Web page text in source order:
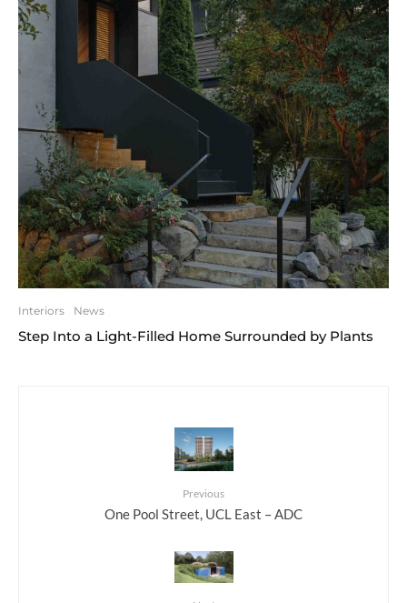
Interiors News
Step Into a Light-Filled Home Surrounded by Plants
Previous
One Pool Street, UCL East – ADC